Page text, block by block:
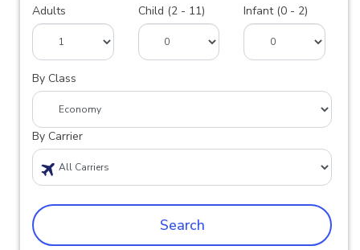
Adults Child (2 - 11) Infant (0 - 2)
By Class
By Carrier
Search